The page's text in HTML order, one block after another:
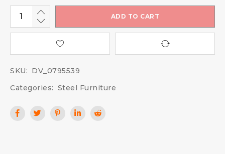
ADD TO CART
SKU: DV_0795539
Categories: Steel Furniture